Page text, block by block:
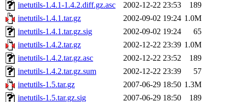
inetutils-1.4.1-1.4.2.diff.gz.asc
2002-12-22 23:53
189
inetutils-1.4.1.tar.gz
2002-09-02 19:24 1.0M
inetutils-1.4.1.tar.gz.sig
2002-09-02 19:24
65
inetutils-1.4.2.tar.gz
2002-12-22 23:39 1.0M
inetutils-1.4.2.tar.gz.asc
2002-12-22 23:52
189
inetutils-1.4.2.tar.gz.sum
2002-12-22 23:39
57
inetutils-1.5.tar.gz
2007-06-29 18:50 1.3M
inetutils-1.5.tar.gz.sig
2007-06-29 18:50
189